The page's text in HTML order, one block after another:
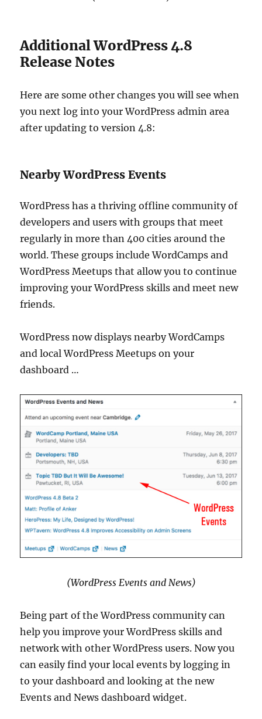
Additional WordPress 4.8
Release Notes
Here are some other changes you will see when
you next log into your WordPress admin area
after updating to version 4.8:
Nearby WordPress Events
WordPress has a thriving offline community of
developers and users with groups that meet
regularly in more than 400 cities around the
world. These groups include WordCamps and
WordPress Meetups that allow you to continue
improving your WordPress skills and meet new
friends.
WordPress now displays nearby WordCamps
and local WordPress Meetups on your
dashboard …
(WordPress Events and News)
Being part of the WordPress community can
help you improve your WordPress skills and
network with other WordPress users. Now you
can easily find your local events by logging in
to your dashboard and looking at the new
Events and News dashboard widget.